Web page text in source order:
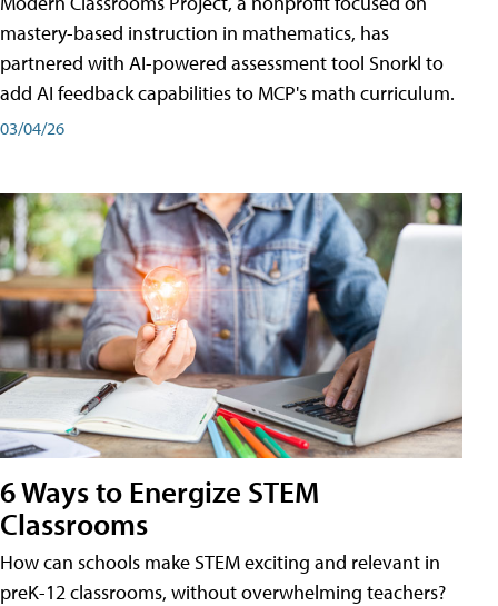
mastery-based instruction in mathematics, has
partnered with AI-powered assessment tool Snorkl to
add AI feedback capabilities to MCP's math curriculum.
03/04/26
6 Ways to Energize STEM
Classrooms
How can schools make STEM exciting and relevant in
preK-12 classrooms, without overwhelming teachers?